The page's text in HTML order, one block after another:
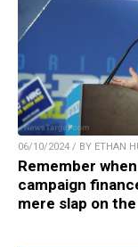
06/10/2024 / BY ETHAN
Remember
campaign
mere slap on